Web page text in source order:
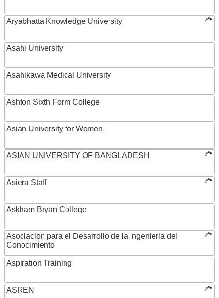
Aryabhatta Knowledge University
Asahi University
Asahikawa Medical University
Ashton Sixth Form College
Asian University for Women
ASIAN UNIVERSITY OF BANGLADESH
Asiera Staff
Askham Bryan College
Asociacion para el Desarrollo de la Ingenieria del
Conocimiento
Aspiration Training
ASREN